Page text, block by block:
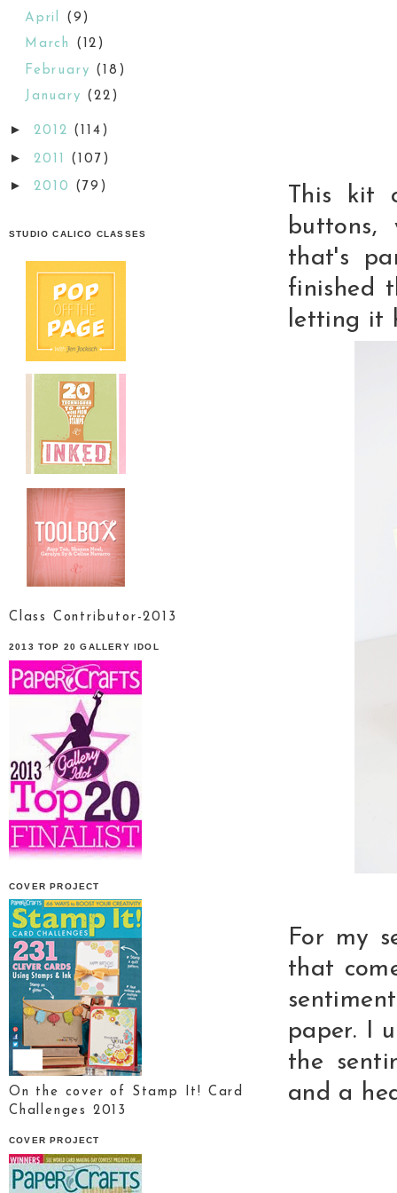
This kit
that's
finished
letting it
For my
that
paper. I
the
and a
April (9)
March (12)
February (18)
January (22)
►2012 (114)
►2011 (107)
►2010 (79)
STUDIO CALICO CLASSES
Class Contributor-2013
2013 TOP 20 GALLERY IDOL
COVER PROJECT
On the cover of Stamp It! Card
Challenges 2013
COVER PROJECT